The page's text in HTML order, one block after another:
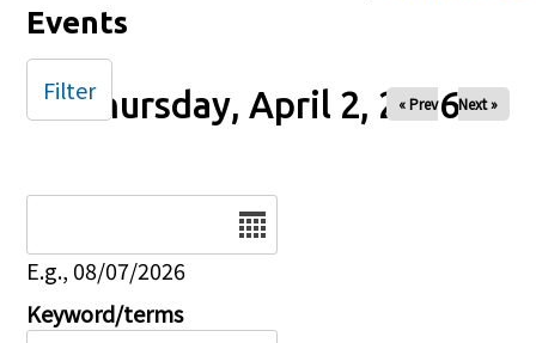
Events
Thursday, April 2, 2026
« Prev Next »
E.g., 08/07/2026
Keyword/terms
Filter